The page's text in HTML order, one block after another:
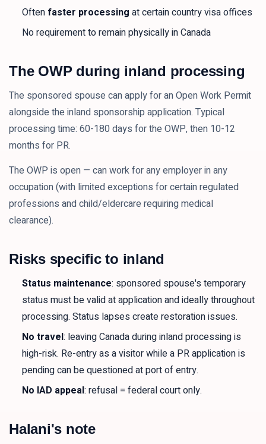
Often faster processing at certain country visa offices
No requirement to remain physically in Canada
The OWP during inland processing
The sponsored spouse can apply for an Open Work Permit
alongside the inland sponsorship application. Typical
processing time: 60-180 days for the OWP, then 10-12
months for PR.
The OWP is open — can work for any employer in any
occupation (with limited exceptions for certain regulated
professions and child/eldercare requiring medical
clearance).
Risks specific to inland
Status maintenance: sponsored spouse's temporary
status must be valid at application and ideally throughout
processing. Status lapses create restoration issues.
No travel: leaving Canada during inland processing is
high-risk. Re-entry as a visitor while a PR application is
pending can be questioned at port of entry.
No IAD appeal: refusal = federal court only.
Halani's note